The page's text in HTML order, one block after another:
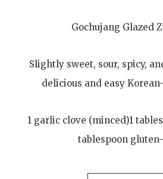
Gochujang Glazed
Slightly sweet, sour, spicy,
delicious and easy
1 garlic clove (minced)1
tablespoon